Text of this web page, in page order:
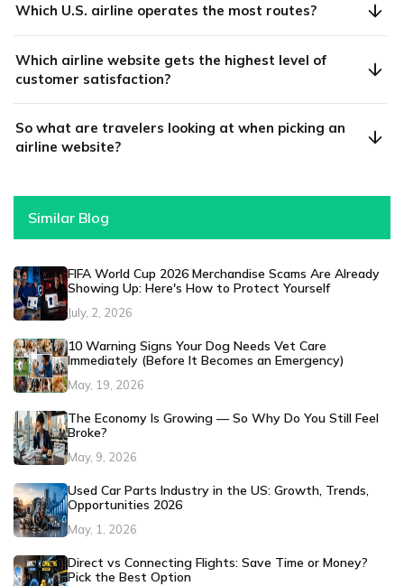
Which U.S. airline operates the most routes?
Which airline website gets the highest level of
customer satisfaction?
So what are travelers looking at when picking an
airline website?
Similar Blog
FIFA World Cup 2026 Merchandise Scams Are Already
Showing Up: Here's How to Protect Yourself
July, 2, 2026
10 Warning Signs Your Dog Needs Vet Care
Immediately (Before It Becomes an Emergency)
May, 19, 2026
The Economy Is Growing — So Why Do You Still Feel
Broke?
May, 9, 2026
Used Car Parts Industry in the US: Growth, Trends,
Opportunities 2026
May, 1, 2026
Direct vs Connecting Flights: Save Time or Money?
Pick the Best Option